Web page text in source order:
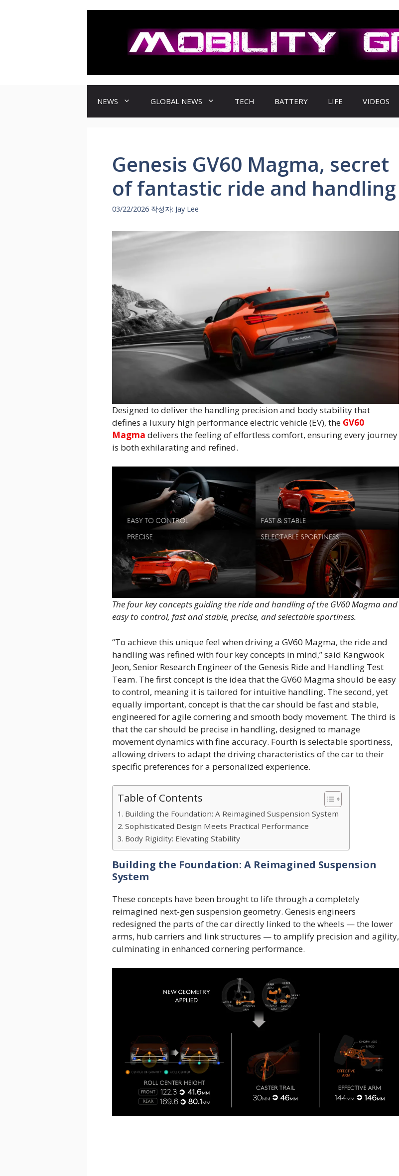
NEWS GLOBAL NEWS TECH BATTERY LIFE VIDEOS
Genesis GV60 Magma, secret
of fantastic ride and handling
03/22/2026 작성자: Jay Lee
Designed to deliver the handling precision and body stability that
defines a luxury high performance electric vehicle (EV), the GV60
Magma delivers the feeling of effortless comfort, ensuring every journey
is both exhilarating and refined.
The four key concepts guiding the ride and handling of the GV60 Magma and
easy to control, fast and stable, precise, and selectable sportiness.
“To achieve this unique feel when driving a GV60 Magma, the ride and
handling was refined with four key concepts in mind,” said Kangwook
Jeon, Senior Research Engineer of the Genesis Ride and Handling Test
Team. The first concept is the idea that the GV60 Magma should be easy
to control, meaning it is tailored for intuitive handling. The second, yet
equally important, concept is that the car should be fast and stable,
engineered for agile cornering and smooth body movement. The third is
that the car should be precise in handling, designed to manage
movement dynamics with fine accuracy. Fourth is selectable sportiness,
allowing drivers to adapt the driving characteristics of the car to their
specific preferences for a personalized experience.
Table of Contents
Building the Foundation: A Reimagined Suspension System
Sophisticated Design Meets Practical Performance
Body Rigidity: Elevating Stability
Building the Foundation: A Reimagined Suspension
System
These concepts have been brought to life through a completely
reimagined next-gen suspension geometry. Genesis engineers
redesigned the parts of the car directly linked to the wheels — the lower
arms, hub carriers and link structures — to amplify precision and agility,
culminating in enhanced cornering performance.